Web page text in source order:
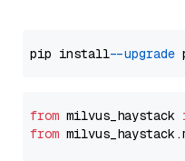
pip install --upgrade
from milvus_haystack
from